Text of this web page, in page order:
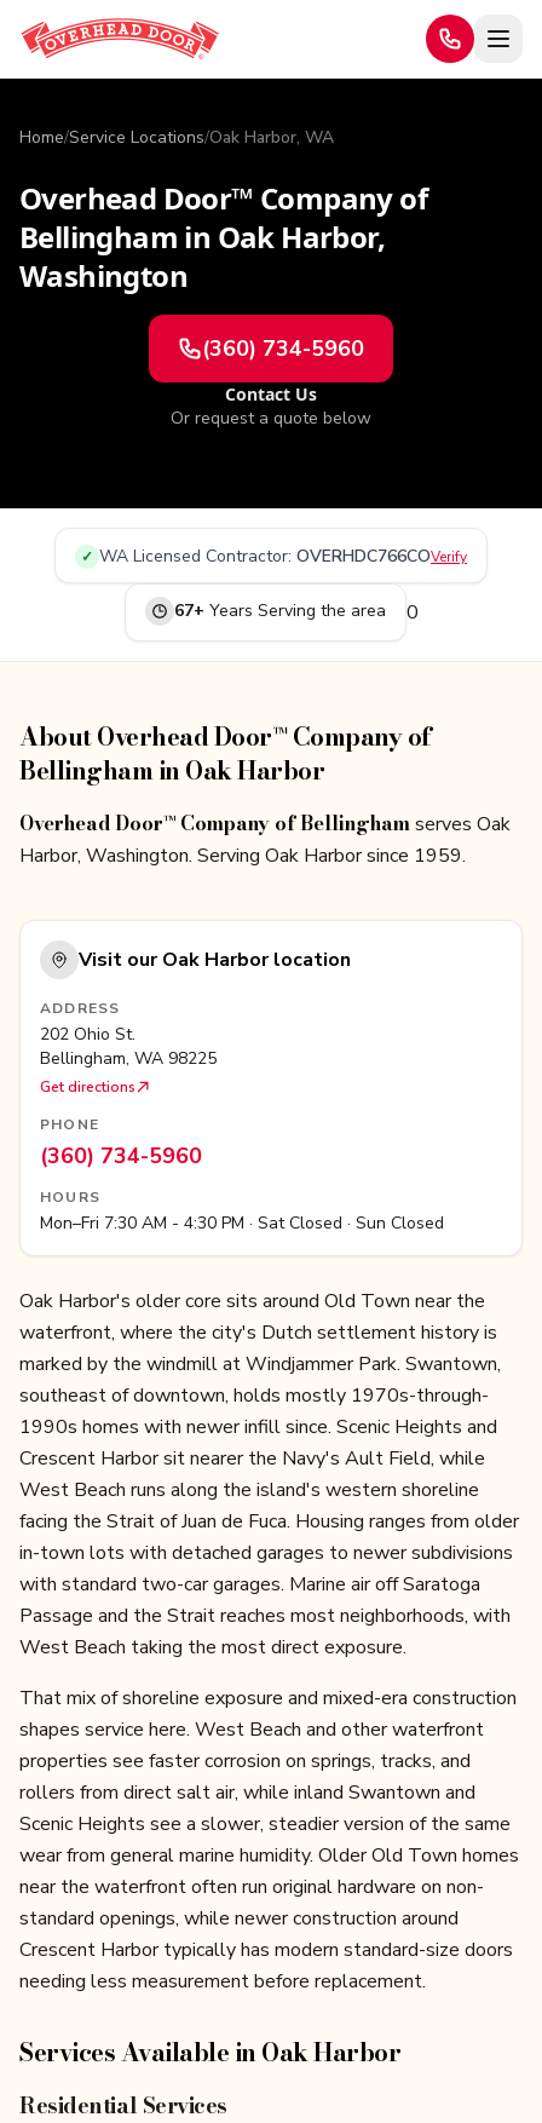
Home/Service Locations/Oak Harbor, WA
Overhead Door™ Company of
Bellingham in Oak Harbor,
Washington
(360) 734-5960
Contact Us
Or request a quote below
✓ WA Licensed Contractor: OVERHDC766COVerify
67+ Years Serving the area 0
About Overhead Door™ Company of
Bellingham in Oak Harbor
Overhead Door™ Company of Bellinghamserves Oak
Harbor, Washington. Serving Oak Harbor since 1959.
Visit ourOak Harborlocation
ADDRESS
202 Ohio St.
Bellingham, WA 98225
Get directions
PHONE
(360) 734-5960
HOURS
Mon–Fri 7:30 AM - 4:30 PM · Sat Closed · Sun Closed
Oak Harbor's older core sits around Old Town near the
waterfront, where the city's Dutch settlement history is
marked by the windmill at Windjammer Park. Swantown,
southeast of downtown, holds mostly 1970s-through-
1990s homes with newer infill since. Scenic Heights and
Crescent Harbor sit nearer the Navy's Ault Field, while
West Beach runs along the island's western shoreline
facing the Strait of Juan de Fuca. Housing ranges from older
in-town lots with detached garages to newer subdivisions
with standard two-car garages. Marine air off Saratoga
Passage and the Strait reaches most neighborhoods, with
West Beach taking the most direct exposure.
That mix of shoreline exposure and mixed-era construction
shapes service here. West Beach and other waterfront
properties see faster corrosion on springs, tracks, and
rollers from direct salt air, while inland Swantown and
Scenic Heights see a slower, steadier version of the same
wear from general marine humidity. Older Old Town homes
near the waterfront often run original hardware on non-
standard openings, while newer construction around
Crescent Harbor typically has modern standard-size doors
needing less measurement before replacement.
Services Available inOak Harbor
Residential Services